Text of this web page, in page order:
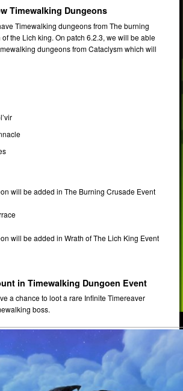
Timewalking Dungeons
Timewalking dungeons from The burning
the Lich king. On patch 6.2.3, we will be able
dungeons from Cataclysm which will
will be added in The Burning Crusade Event
will be added in Wrath of The Lich King Event
in Timewalking Dungoen Event
a chance to loot a rare Infinite Timereaver
boss.